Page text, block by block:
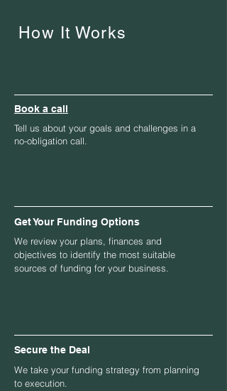
How It Works
Book a call
Tell us about your goals and challenges in a
no-obligation call.
Get Your Funding Options
We review your plans, finances and
objectives to identify the most suitable
sources of funding for your business.
Secure the Deal
We take your funding strategy from planning
to execution.